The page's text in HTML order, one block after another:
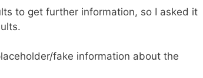
to get further information, so I asked it
fake information about the